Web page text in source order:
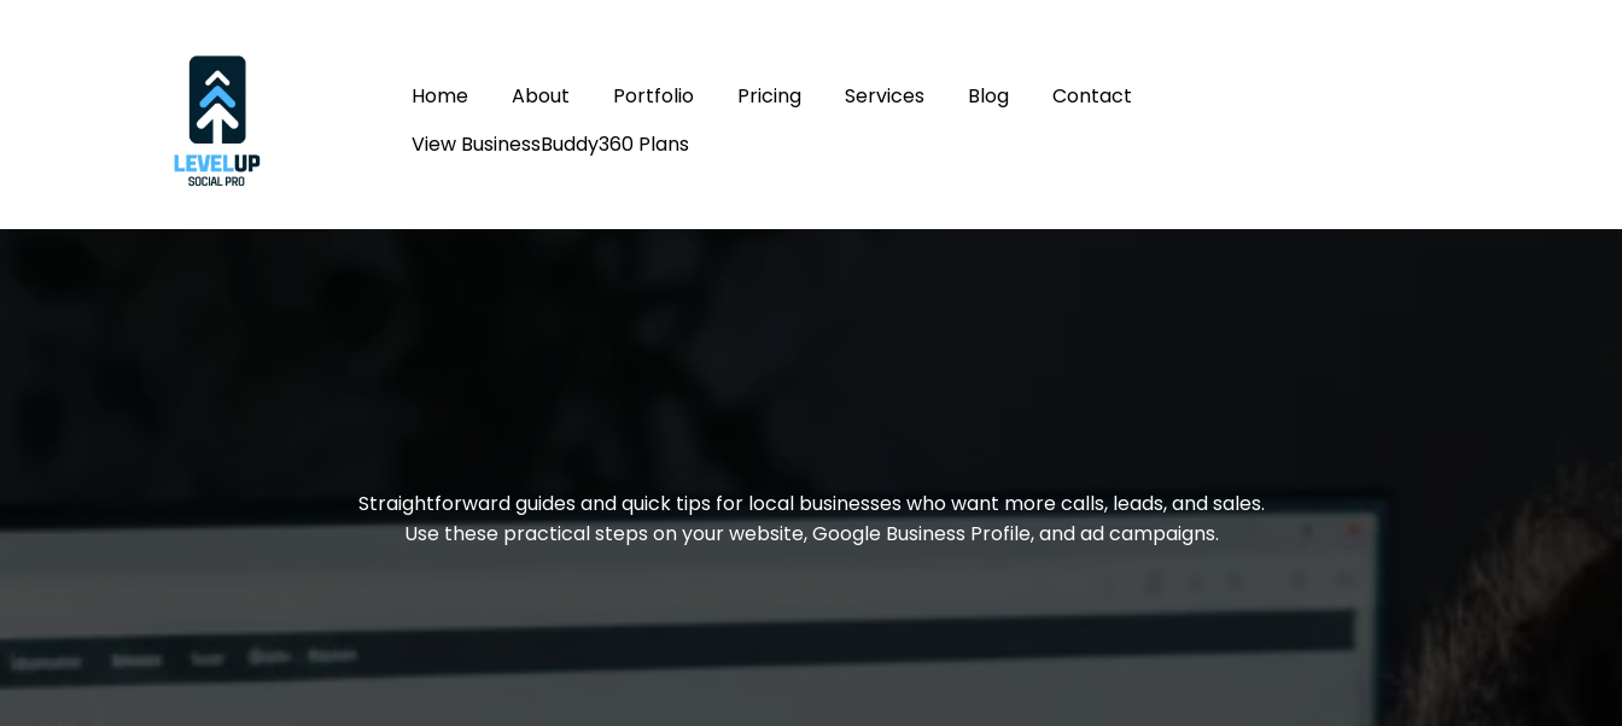
Home About Portfolio Pricing Services Blog
Contact
View BusinessBuddy360 Plans
Straightforward guides and quick tips for local businesses who want more calls, leads, and sales.
Use these practical steps on your website, Google Business Profile, and ad campaigns.